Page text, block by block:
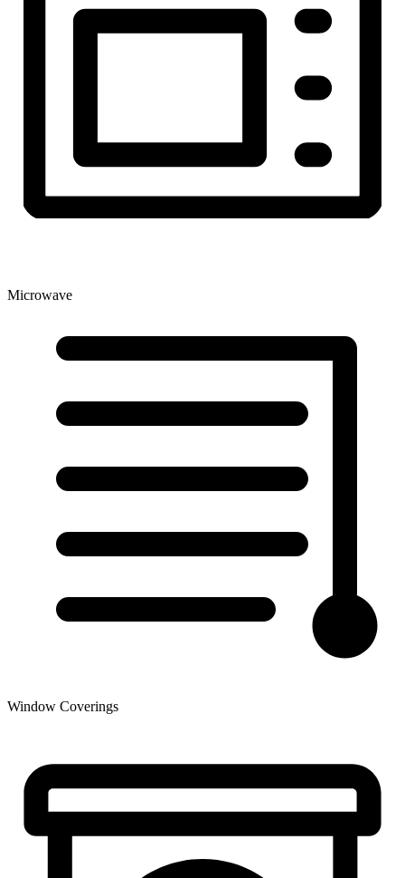
Microwave
Window Coverings